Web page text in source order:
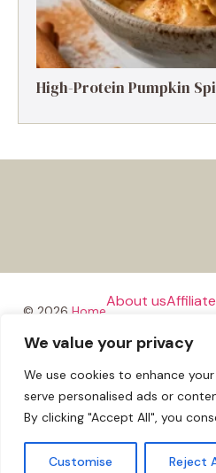
We value your privacy
We use cookies to enhance
serve personalised ads or
By clicking "Accept All", you
Customise Reject
High-Protein Pumpkin
© 2026 Home
About us
Privacy PolicyTerms and